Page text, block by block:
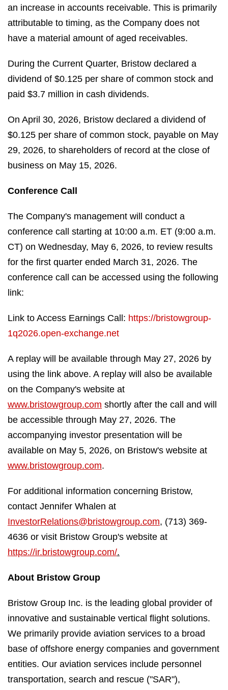
an increase in accounts receivable. This is primarily
attributable to timing, as the Company does not
have a material amount of aged receivables.
During the Current Quarter, Bristow declared a
dividend of $0.125 per share of common stock and
paid $3.7 million in cash dividends.
On April 30, 2026, Bristow declared a dividend of
$0.125 per share of common stock, payable on May
29, 2026, to shareholders of record at the close of
business on May 15, 2026.
Conference Call
The Company's management will conduct a
conference call starting at 10:00 a.m. ET (9:00 a.m.
CT) on Wednesday, May 6, 2026, to review results
for the first quarter ended March 31, 2026. The
conference call can be accessed using the following
link:
Link to Access Earnings Call: https://bristowgroup-
1q2026.open-exchange.net
A replay will be available through May 27, 2026 by
using the link above. A replay will also be available
on the Company's website at
www.bristowgroup.com shortly after the call and will
be accessible through May 27, 2026. The
accompanying investor presentation will be
available on May 5, 2026, on Bristow's website at
www.bristowgroup.com.
For additional information concerning Bristow,
contact Jennifer Whalen at
InvestorRelations@bristowgroup.com, (713) 369-
4636 or visit Bristow Group's website at
https://ir.bristowgroup.com/.
About Bristow Group
Bristow Group Inc. is the leading global provider of
innovative and sustainable vertical flight solutions.
We primarily provide aviation services to a broad
base of offshore energy companies and government
entities. Our aviation services include personnel
transportation, search and rescue ("SAR"),